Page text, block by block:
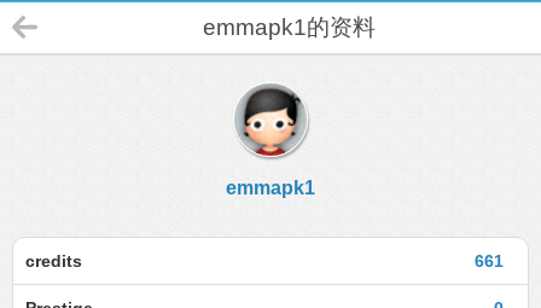
emmapk1的资料
emmapk1
661
credits